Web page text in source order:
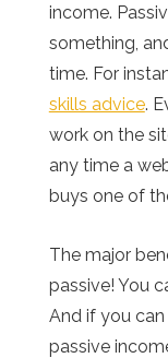
income.
something,
time. For
skills advice.
work on the
any time a
buys one of
The major
passive! You
And if you
passive